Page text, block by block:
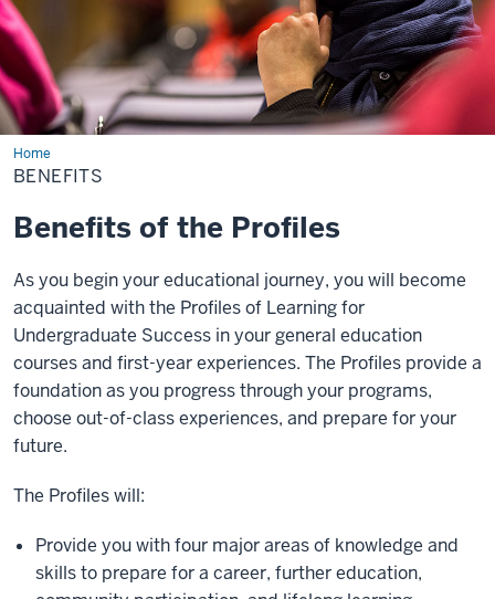
HomeBenefits
BENEFITS
Benefits of the Profiles
As you begin your educational journey, you will become
acquainted with the Profiles of Learning for
Undergraduate Success in your general education
courses and first-year experiences. The Profiles provide a
foundation as you progress through your programs,
choose out-of-class experiences, and prepare for your
future.
The Profiles will:
Provide you with four major areas of knowledge and
skills to prepare for a career, further education,